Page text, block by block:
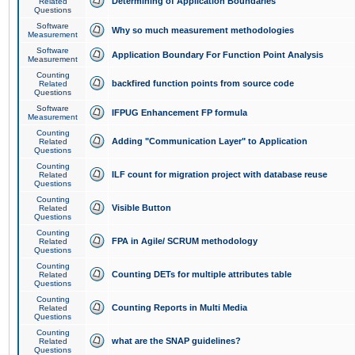
Questions
Software
Measurement
Why so much measurement methodologies
Software
Measurement
Application Boundary For Function Point Analysis
Counting
Related
Questions
backfired function points from source code
Software
Measurement
IFPUG Enhancement FP formula
Counting
Related
Questions
Adding "Communication Layer" to Application
Counting
Related
Questions
ILF count for migration project with database reuse
Counting
Related
Questions
Visible Button
Counting
Related
Questions
FPA in Agile/ SCRUM methodology
Counting
Related
Questions
Counting DETs for multiple attributes table
Counting
Related
Questions
Counting Reports in Multi Media
Counting
Related
Questions
what are the SNAP guidelines?